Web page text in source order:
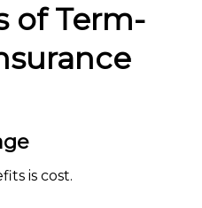
of Term-
is cost.